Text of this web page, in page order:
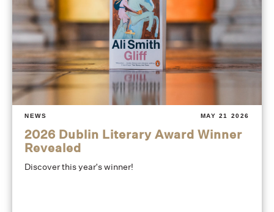
NEWS MAY 21 2026
2026 Dublin Literary Award Winner
Revealed
Discover this year's winner!